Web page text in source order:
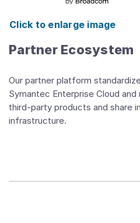
Partner Ecosystem
Our partner platform
Symantec Enterprise Cloud
third-party products and share
infrastructure.
Click to enlarge image